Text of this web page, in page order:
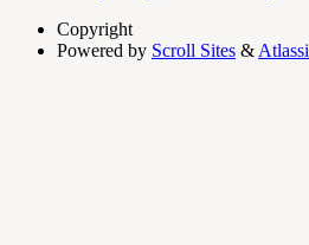
Copyright
Powered by Scroll Sites &